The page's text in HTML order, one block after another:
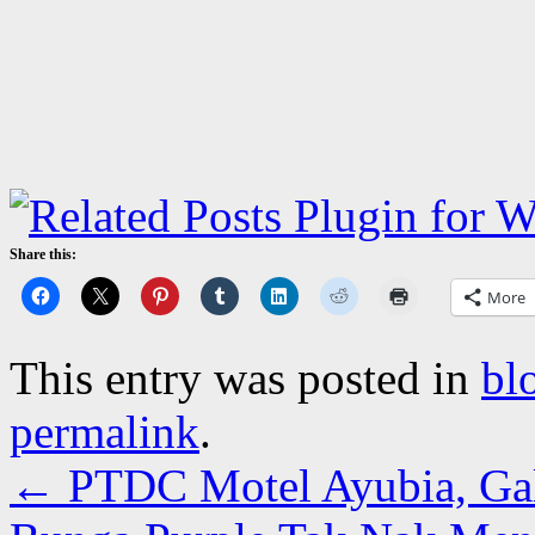
Share this:
More
This entry was posted in
permalink.
← PTDC Motel Ayubia,